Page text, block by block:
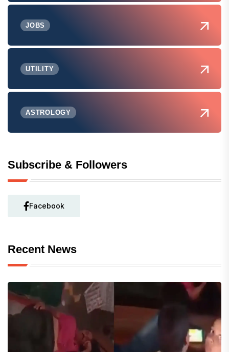
JOBS
UTILITY
ASTROLOGY
Subscribe & Followers
Facebook
Recent News